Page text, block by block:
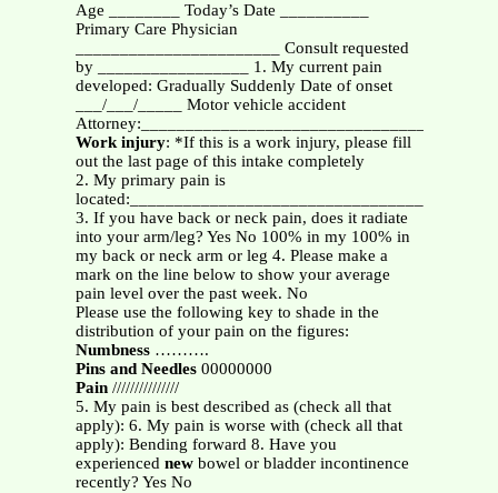
Age ________ Today’s Date __________
Primary Care Physician
_______________________ Consult requested
by _________________ 1. My current pain
developed: Gradually Suddenly Date of onset
___/___/_____ Motor vehicle accident
Work injury: *If this is a work injury, please fill
out the last page of this intake completely
2. My primary pain is
3. If you have back or neck pain, does it radiate
into your arm/leg? Yes No 100% in my 100% in
my back or neck arm or leg 4. Please make a
mark on the line below to show your average
pain level over the past week. No
Please use the following key to shade in the
distribution of your pain on the figures:
Numbness……….
Pins and Needles00000000
Pain///////////////
5. My pain is best described as (check all that
apply): 6. My pain is worse with (check all that
apply): Bending forward 8. Have you
experienced newbowel or bladder incontinence
recently? Yes No